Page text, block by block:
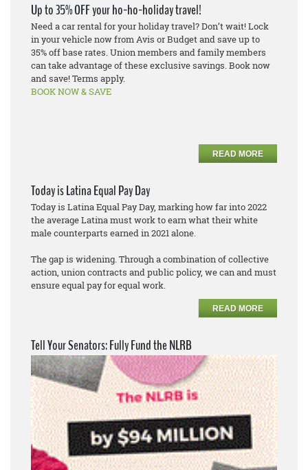
Up to 35% OFF your ho-ho-holiday travel!
Need a car rental for your holiday travel? Don’t wait! Lock
in your vehicle now from Avis or Budget and save up to
35% off base rates. Union members and family members
can take advantage of these exclusive savings. Book now
and save! Terms apply.
BOOK NOW & SAVE
READ MORE
Today is Latina Equal Pay Day
Today is Latina Equal Pay Day, marking how far into 2022
the average Latina must work to earn what their white
male counterparts earned in 2021 alone.
The gap is widening. Through a combination of collective
action, union contracts and public policy, we can and must
ensure equal pay for equal work.
READ MORE
Tell Your Senators: Fully Fund the NLRB